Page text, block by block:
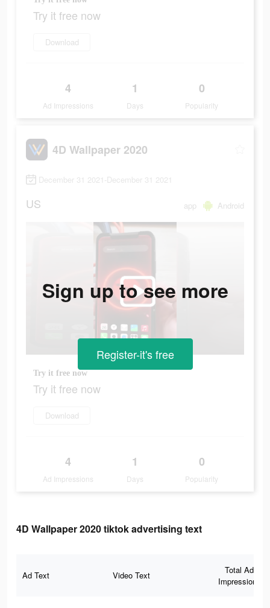
Try it free now
Download
4
Ad Impressions
1
Days
0
Popularity
4D Wallpaper 2020
December 31 2021-December 31 2021
US app Android
Try it free now
Try it free now
Download
4
Ad Impressions
1
Days
0
Popularity
Sign up to see more
Register-it's free
4D Wallpaper 2020 tiktok advertising text
Ad Text Video Text
Total Ad
Impressions